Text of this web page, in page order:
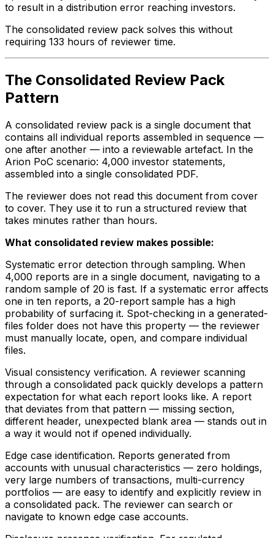
to result in a distribution error reaching investors.
The consolidated review pack solves this without
requiring 133 hours of reviewer time.
The Consolidated Review Pack
Pattern
A consolidated review pack is a single document that
contains all individual reports assembled in sequence —
one after another — into a reviewable artefact. In the
Arion PoC scenario: 4,000 investor statements,
assembled into a single consolidated PDF.
The reviewer does not read this document from cover
to cover. They use it to run a structured review that
takes minutes rather than hours.
What consolidated review makes possible:
Systematic error detection through sampling. When
4,000 reports are in a single document, navigating to a
random sample of 20 is fast. If a systematic error affects
one in ten reports, a 20-report sample has a high
probability of surfacing it. Spot-checking in a generated-
files folder does not have this property — the reviewer
must manually locate, open, and compare individual
files.
Visual consistency verification. A reviewer scanning
through a consolidated pack quickly develops a pattern
expectation for what each report looks like. A report
that deviates from that pattern — missing section,
different header, unexpected blank area — stands out in
a way it would not if opened individually.
Edge case identification. Reports generated from
accounts with unusual characteristics — zero holdings,
very large numbers of transactions, multi-currency
portfolios — are easy to identify and explicitly review in
a consolidated pack. The reviewer can search or
navigate to known edge case accounts.